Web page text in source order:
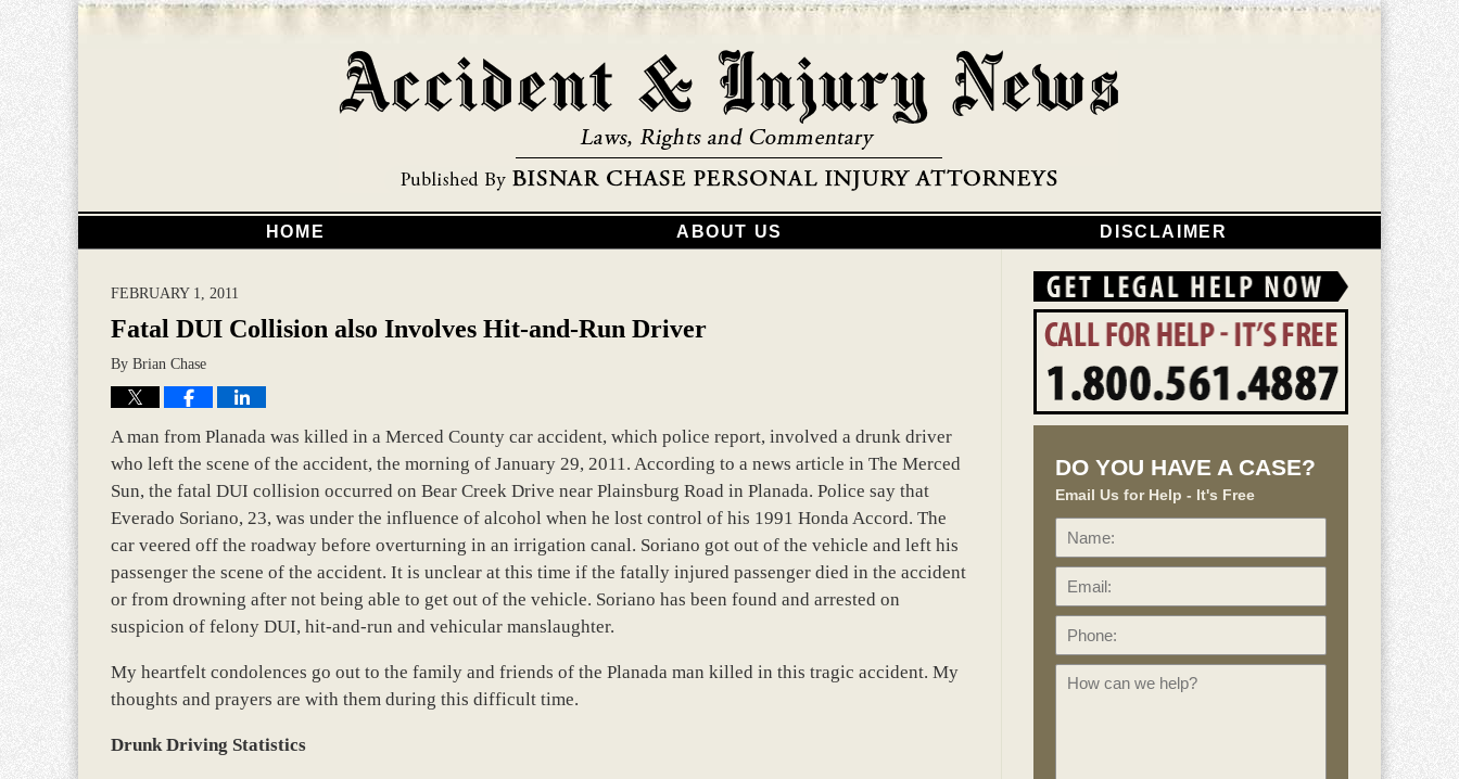
HOME ABOUT US DISCLAIMER
FEBRUARY 1, 2011
Fatal DUI Collision also Involves Hit-and-Run Driver
By Brian Chase
A man from Planada was killed in a Merced County car accident, which police report, involved a drunk driver
who left the scene of the accident, the morning of January 29, 2011. According to a news article in The Merced
Sun, the fatal DUI collision occurred on Bear Creek Drive near Plainsburg Road in Planada. Police say that
Everado Soriano, 23, was under the influence of alcohol when he lost control of his 1991 Honda Accord. The
car veered off the roadway before overturning in an irrigation canal. Soriano got out of the vehicle and left his
passenger the scene of the accident. It is unclear at this time if the fatally injured passenger died in the accident
or from drowning after not being able to get out of the vehicle. Soriano has been found and arrested on
suspicion of felony DUI, hit-and-run and vehicular manslaughter.
My heartfelt condolences go out to the family and friends of the Planada man killed in this tragic accident. My
thoughts and prayers are with them during this difficult time.
Drunk Driving Statistics
DO YOU HAVE A CASE?
Email Us for Help - It's Free
Name: